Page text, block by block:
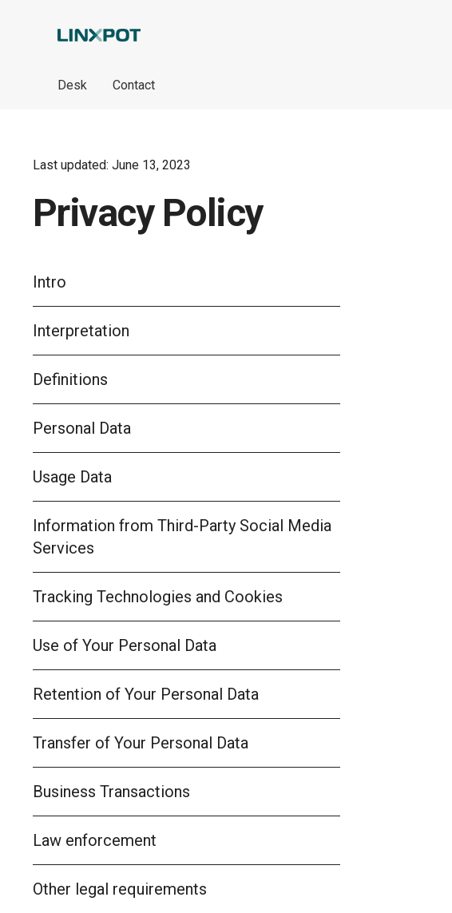
Desk Contact
Last updated: June 13, 2023
Privacy Policy
Intro
Interpretation
Definitions
Personal Data
Usage Data
Information from Third-Party Social Media
Services
Tracking Technologies and Cookies
Use of Your Personal Data
Retention of Your Personal Data
Transfer of Your Personal Data
Business Transactions
Law enforcement
Other legal requirements